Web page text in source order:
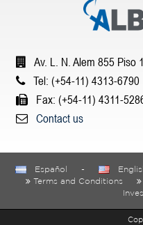
Av. L. N. Alem 855 Piso
Tel: (+54-11) 4313-6790
Fax: (+54-11) 4311-
Contact us
Español -
Terms and Conditions